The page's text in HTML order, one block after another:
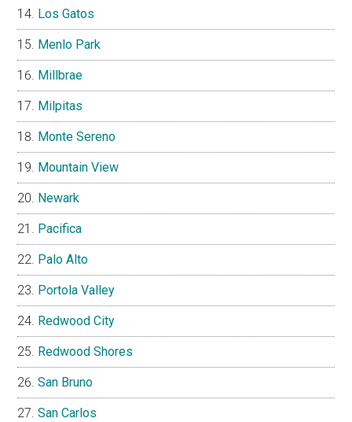
Los Gatos
Menlo Park
Millbrae
Milpitas
Monte Sereno
Mountain View
Newark
Pacifica
Palo Alto
Portola Valley
Redwood City
Redwood Shores
San Bruno
San Carlos